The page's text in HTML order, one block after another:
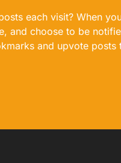
each visit? When
and choose to be
and upvote